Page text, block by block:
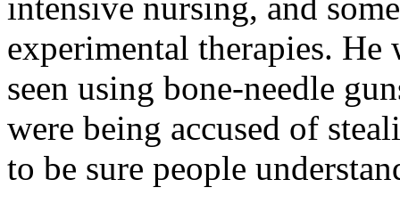
intensive nursing, and
experimental therapies. He
seen using bone-needle
were being accused of
to be sure people